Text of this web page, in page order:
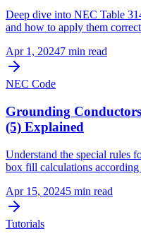
Deep dive into NEC Table
and how to apply them
Apr 1, 20247 min read
NEC Code
Grounding
(5) Explained
Understand the special rules
box fill calculations
Apr 15, 20245 min read
Tutorials